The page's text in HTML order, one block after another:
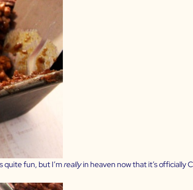
quite fun, but I’mreallyin heaven now that it’s officially